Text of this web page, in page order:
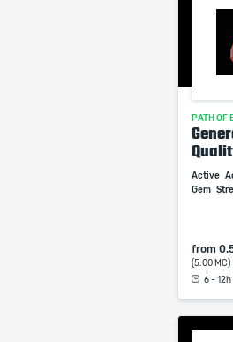
PATH OF
Active
Gem
from
(5.00 MC)
6 - 12h